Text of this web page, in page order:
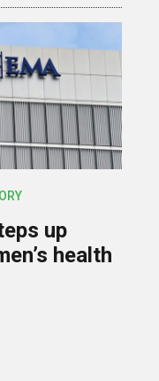
up
health